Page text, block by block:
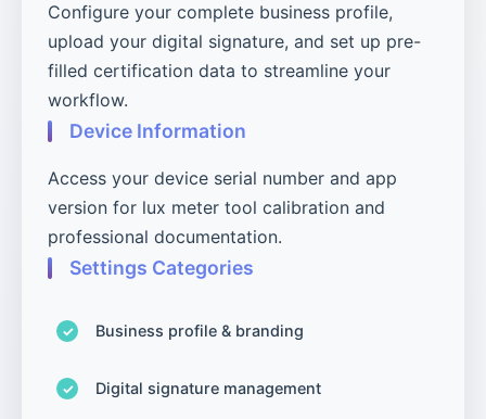
Configure your complete business profile,
upload your digital signature, and set up pre-
filled certification data to streamline your
workflow.
Device Information
Access your device serial number and app
version for lux meter tool calibration and
professional documentation.
Settings Categories
Business profile & branding
Digital signature management